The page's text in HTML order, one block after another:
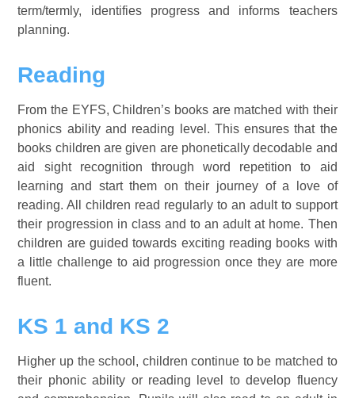
term/termly, identifies progress and informs teachers
planning.
Reading
From the EYFS, Children’s books are matched with their
phonics ability and reading level. This ensures that the
books children are given are phonetically decodable and
aid sight recognition through word repetition to aid
learning and start them on their journey of a love of
reading. All children read regularly to an adult to support
their progression in class and to an adult at home. Then
children are guided towards exciting reading books with
a little challenge to aid progression once they are more
fluent.
KS 1 and KS 2
Higher up the school, children continue to be matched to
their phonic ability or reading level to develop fluency